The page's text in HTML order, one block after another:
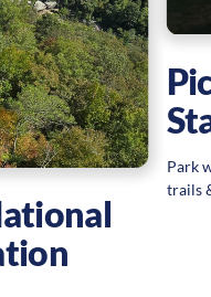
Park
trails